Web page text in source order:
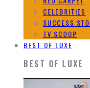
CELEBRITIES
SUCCESS
TV SCOOP
BEST OF LUXE
BEST OF LUXE